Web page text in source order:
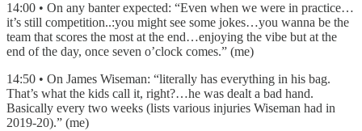
14:00 • On any banter expected: “Even when we were in practice…
it’s still competition..:you might see some jokes…you wanna be the
team that scores the most at the end…enjoying the vibe but at the
end of the day, once seven o’clock comes.” (me)
14:50 • On James Wiseman: “literally has everything in his bag.
That’s what the kids call it, right?…he was dealt a bad hand.
Basically every two weeks (lists various injuries Wiseman had in
2019-20).” (me)